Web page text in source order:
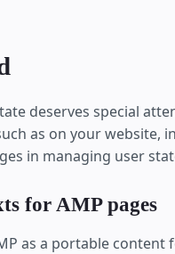
deserves special
as on your website,
in managing user
for AMP pages
as a portable